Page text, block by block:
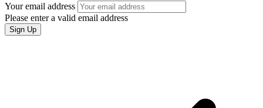
Your email address
Please enter a valid email address
Sign Up